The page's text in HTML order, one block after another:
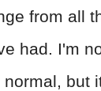
from all
had. I'm
but